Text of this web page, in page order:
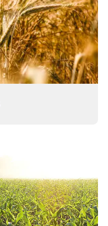
March 2022
January 2022
November 2021
October 2021
September 2021
August 2021
January 2021
December 2020
August 2020